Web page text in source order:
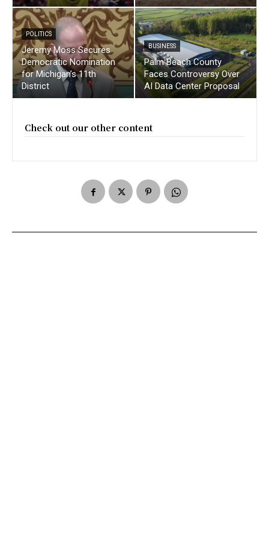
POLITICS
Jeremy Moss Secures
Democratic Nomination
for Michigan’s 11th
District
BUSINESS
Palm Beach County
Faces Controversy Over
AI Data Center Proposal
Check out our other content